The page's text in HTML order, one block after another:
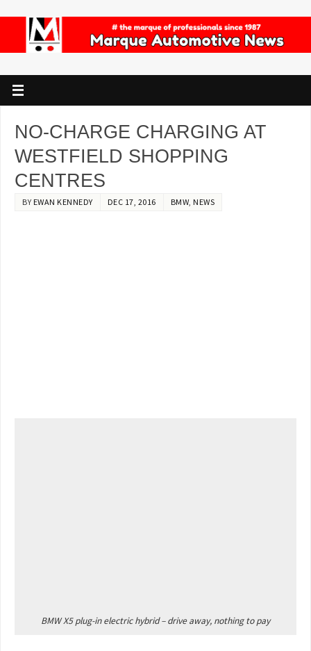
NO-CHARGE CHARGING AT
WESTFIELD SHOPPING
CENTRES
BY EWAN KENNEDY DEC 17, 2016 BMW, NEWS
BMW X5 plug-in electric hybrid – drive away, nothing to pay